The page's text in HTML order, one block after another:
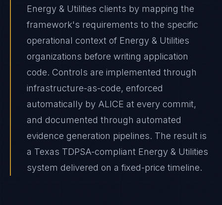
Energy & Utilities clients by mapping the
framework's requirements to the specific
operational context of Energy & Utilities
organizations before writing application
code. Controls are implemented through
infrastructure-as-code, enforced
automatically by ALICE at every commit,
and documented through automated
evidence generation pipelines. The result is
a Texas TDPSA-compliant Energy & Utilities
system delivered on a fixed-price timeline.